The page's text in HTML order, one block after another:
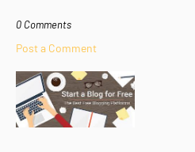
0 Comments
Post a Comment